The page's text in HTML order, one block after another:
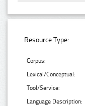
Resource Type:
Corpus:
Lexical/Conceptual:
Tool/Service:
Language Description: